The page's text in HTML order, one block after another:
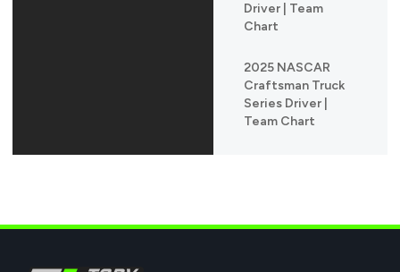
Driver | Team
Chart
2025 NASCAR
Craftsman Truck
Series Driver |
Team Chart